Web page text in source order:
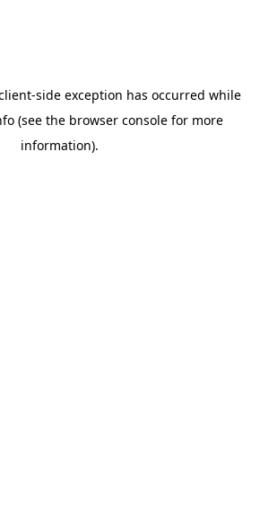
-side exception has occurred while
(see the browser consolefor more
information).